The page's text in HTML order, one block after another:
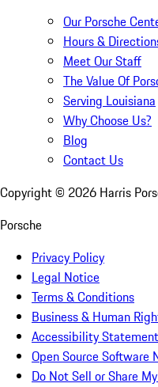
Our Porsche
Hours &
Meet Our Staff
The Value Of
Serving Louisiana
Why Choose Us?
Blog
Contact Us
Copyright © 2026 Harris
Porsche
Privacy Policy
Legal Notice
Terms & Conditions
Business & Human
Accessibility Statement
Open Source Software
Do Not Sell or Share